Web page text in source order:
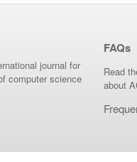
journal for
computer science
FAQs
Read
about